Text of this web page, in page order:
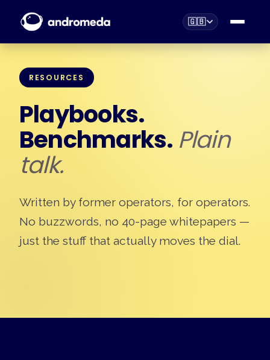
🇬🇧
RESOURCES
Playbooks.
Benchmarks. Plain
talk.
Written by former operators, for operators.
No buzzwords, no 40-page whitepapers —
just the stuff that actually moves the dial.